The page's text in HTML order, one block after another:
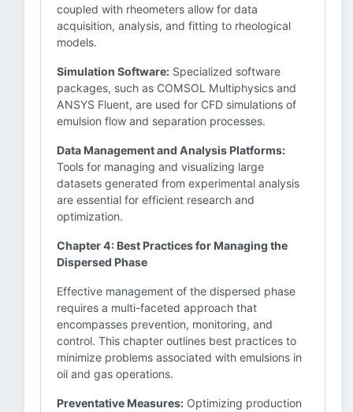
coupled with rheometers allow for data
acquisition, analysis, and fitting to rheological
models.
Simulation Software: Specialized software
packages, such as COMSOL Multiphysics and
ANSYS Fluent, are used for CFD simulations of
emulsion flow and separation processes.
Data Management and Analysis Platforms:
Tools for managing and visualizing large
datasets generated from experimental analysis
are essential for efficient research and
optimization.
Chapter 4: Best Practices for Managing the
Dispersed Phase
Effective management of the dispersed phase
requires a multi-faceted approach that
encompasses prevention, monitoring, and
control. This chapter outlines best practices to
minimize problems associated with emulsions in
oil and gas operations.
Preventative Measures: Optimizing production